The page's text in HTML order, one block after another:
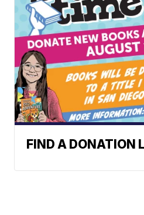
FIND A DONATION